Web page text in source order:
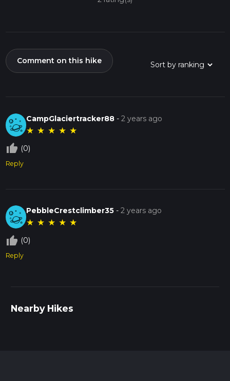
Comment on this hike
CampGlaciertracker88 -2 years ago
★ ★ ★ ★ ★
thumb_up_off_alt (0)
Reply
PebbleCrestclimber35 -2 years ago
★ ★ ★ ★ ★
thumb_up_off_alt (0)
Reply
Nearby Hikes